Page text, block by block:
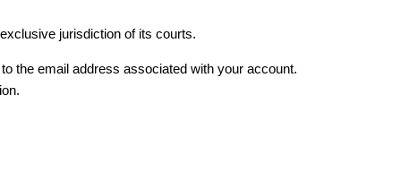
jurisdiction of its courts.
the email address associated with your account.